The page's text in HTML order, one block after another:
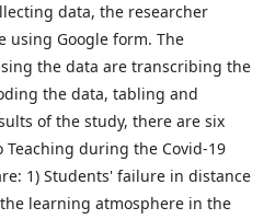
data, the researcher
using Google form. The
the data are transcribing the
the data, tabling and
of the study, there are six
during the Covid-19
1) Students' failure in distance
learning atmosphere in the